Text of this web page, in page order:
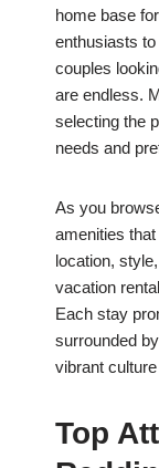
home base
enthusiasts
couples
are endless.
selecting the
needs and
As you
amenities
location,
vacation
Each stay
surrounded
vibrant
Top